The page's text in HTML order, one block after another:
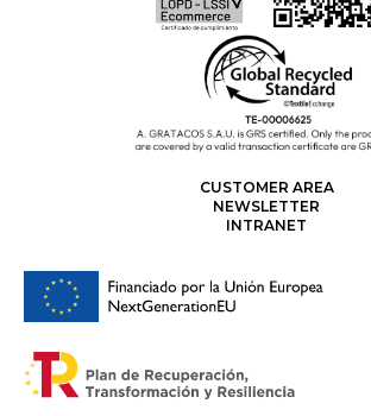
CUSTOMER AREA
NEWSLETTER
INTRANET